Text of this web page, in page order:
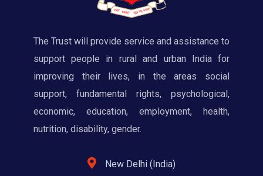
The Trust will provide service and assistance to
support people in rural and urban India for
improving their lives, in the areas social
support, fundamental rights, psychological,
economic, education, employment, health,
nutrition, disability, gender.
New Delhi (India)